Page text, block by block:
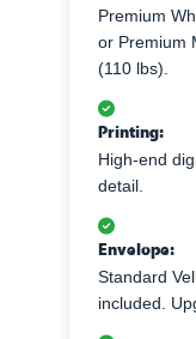
Premium
or Premium
(110 lbs).
Printing:
High-end
detail.
Envelope:
Standard
included.